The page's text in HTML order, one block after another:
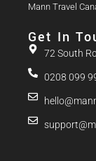
Mann Travel
Get In
72 South
0208 099